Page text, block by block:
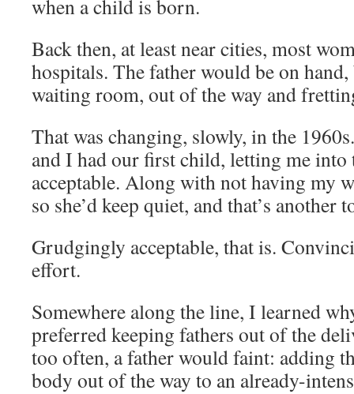
when a child is born.
Back then, at least near cities, most
hospitals. The father would be on
waiting room, out of the way and
That was changing, slowly, in the 1960s.
and I had our first child, letting me
acceptable. Along with not having my
so she’d keep quiet, and that’s another
Grudgingly acceptable, that is.
effort.
Somewhere along the line, I learned
preferred keeping fathers out of the
too often, a father would faint: adding
body out of the way to an already-